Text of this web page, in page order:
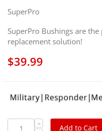
SuperPro
SuperPro Bushings are
replacement solution!
$39.99
Add to Cart
2003-2024